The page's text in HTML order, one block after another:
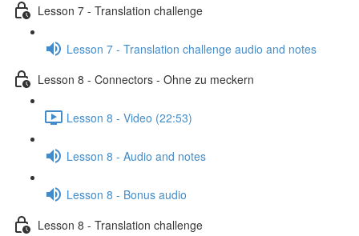
Lesson 7 - Translation challenge
Lesson 7 - Translation challenge audio and notes
Lesson 8 - Connectors - Ohne zu meckern
Lesson 8 - Video (22:53)
Lesson 8 - Audio and notes
Lesson 8 - Bonus audio
Lesson 8 - Translation challenge